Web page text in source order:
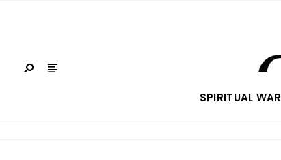
SPIRITUAL